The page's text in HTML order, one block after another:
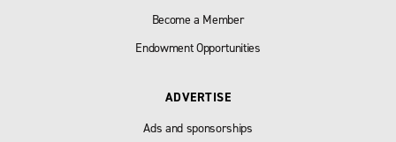
Become a Member
Endowment Opportunities
ADVERTISE
Ads and sponsorships